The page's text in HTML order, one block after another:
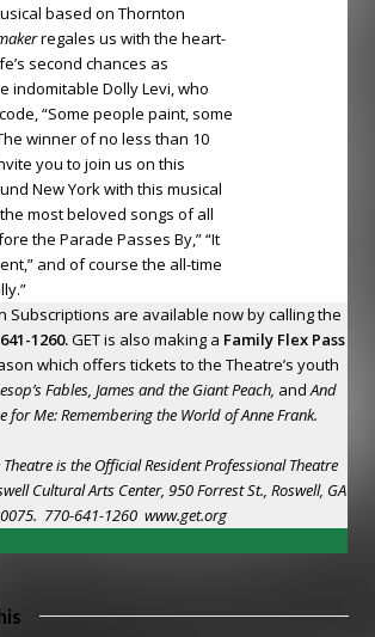
based on Thornton
regales us with the heart-
second chances as
indomitable Dolly Levi, who
“Some people paint, some
winner of no less than 10
you to join us on this
New York with this musical
most beloved songs of all
the Parade Passes By,” “It
and of course the all-time
Subscriptions are available now by calling the
1260.GET is also making a Family Flex Pass
which offers tickets to the Theatre’s youth
Fables, James and the Giant Peach, andAnd
for Me: Remembering the World of Anne Frank.
is the Official Resident Professional Theatre
Cultural Arts Center, 950 Forrest St., Roswell, GA
770-641-1260 www.get.org